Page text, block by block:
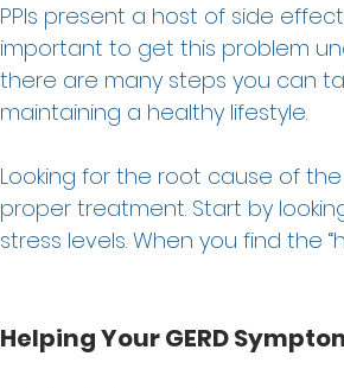
PPIs present a host of side
important to get this problem
there are many steps you can
maintaining a healthy lifestyle.
Looking for the root cause of
proper treatment. Start by
stress levels. When you find the
Helping Your GERD